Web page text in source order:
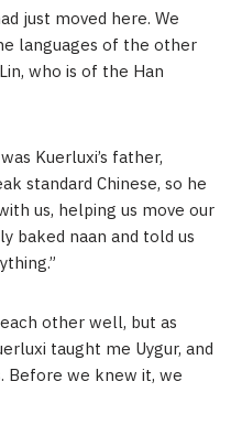
just moved here. We
languages of the other
who is of the Han
Kuerluxi’s father,
standard Chinese, so he
us, helping us move our
baked naan and told us
other well, but as
taught me Uygur, and
Before we knew it, we